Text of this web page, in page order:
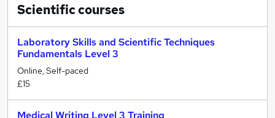
Scientificcourses
Laboratory Skills and Scientific Techniques
Fundamentals Level 3
Online, Self-paced
£15
Medical Writing Level 3 Training